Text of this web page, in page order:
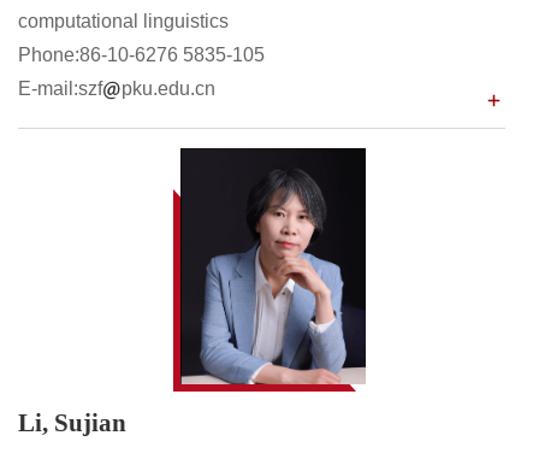
computational linguistics
Phone:86-10-6276 5835-105
E-mail:szf
pku.edu.cn
Li, Sujian